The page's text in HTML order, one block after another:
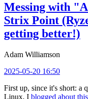
Messing with
Strix Point
getting better!)
Adam Williamson
2025-05-20 16:50
First up, since it's short: a
Linux. I blogged about